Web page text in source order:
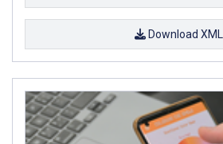
Download XML